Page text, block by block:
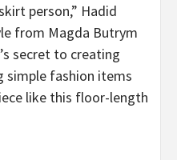
person,” Hadid
from Magda Butrym
secret to creating
simple fashion items
like this floor-length